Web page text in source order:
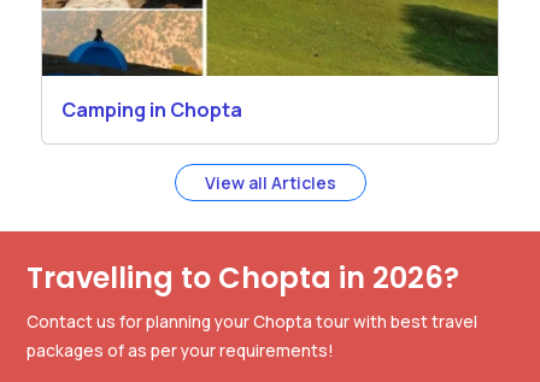
Camping in Chopta
View all Articles
Travelling to Chopta in 2026?
Contact us for planning your Chopta tour with best travel
packages of as per your requirements!